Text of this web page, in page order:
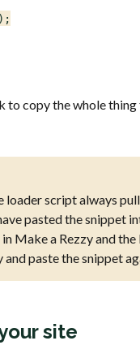
to copy the whole
loader script always
pasted the snippet
Make a Rezzy and
paste the snippet
site